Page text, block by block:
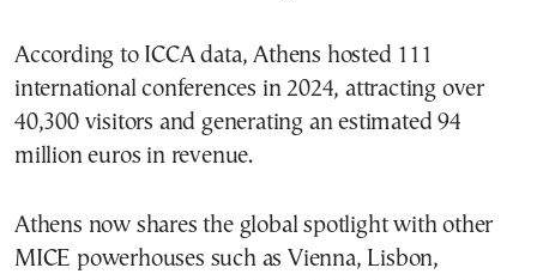
According to ICCA data, Athens hosted 111
international conferences in 2024, attracting over
40,300 visitors and generating an estimated 94
million euros in revenue.
Athens now shares the global spotlight with other
MICE powerhouses such as Vienna, Lisbon,